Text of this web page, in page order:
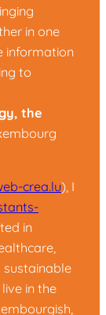
in one
information
to
the
crea.lu), I
in
in the